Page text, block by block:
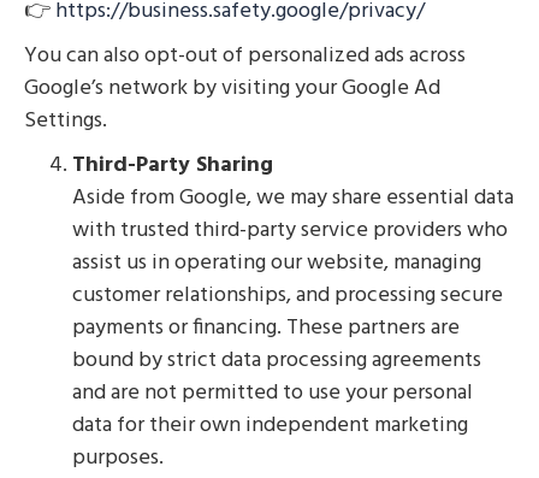
👉https://business.safety.google/privacy/
You can also opt-out of personalized ads across
Google’s network by visiting your Google Ad
Settings.
Third-Party Sharing
Aside from Google, we may share essential data
with trusted third-party service providers who
assist us in operating our website, managing
customer relationships, and processing secure
payments or financing. These partners are
bound by strict data processing agreements
and are not permitted to use your personal
data for their own independent marketing
purposes.